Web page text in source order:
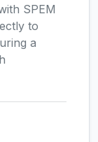
SPEM
to
a